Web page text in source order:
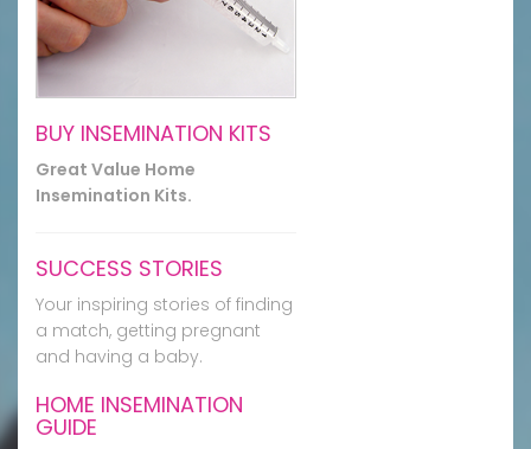
BUY INSEMINATION KITS
Great Value Home
Insemination Kits.
SUCCESS STORIES
Your inspiring stories of finding
a match, getting pregnant
and having a baby.
HOME INSEMINATION
GUIDE